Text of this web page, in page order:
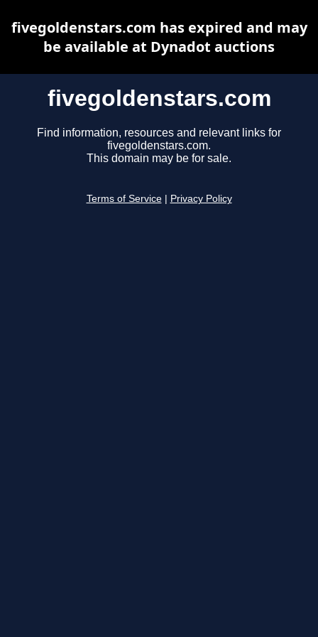
fivegoldenstars.com
Find information, resources and relevant links for
fivegoldenstars.com.
This domain may be for sale.
Terms of Service Privacy Policy
fivegoldenstars.com has expired and may
be available at Dynadot auctions